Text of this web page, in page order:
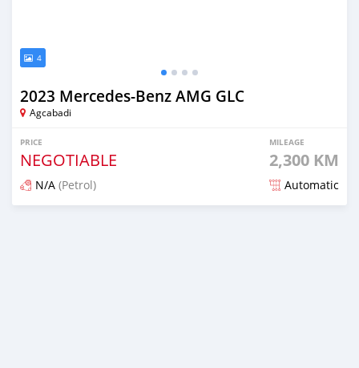
4
2023 Mercedes-Benz AMG GLC
Agcabadi
PRICE
NEGOTIABLE
MILEAGE
2,300 KM
N/A (Petrol) Automatic